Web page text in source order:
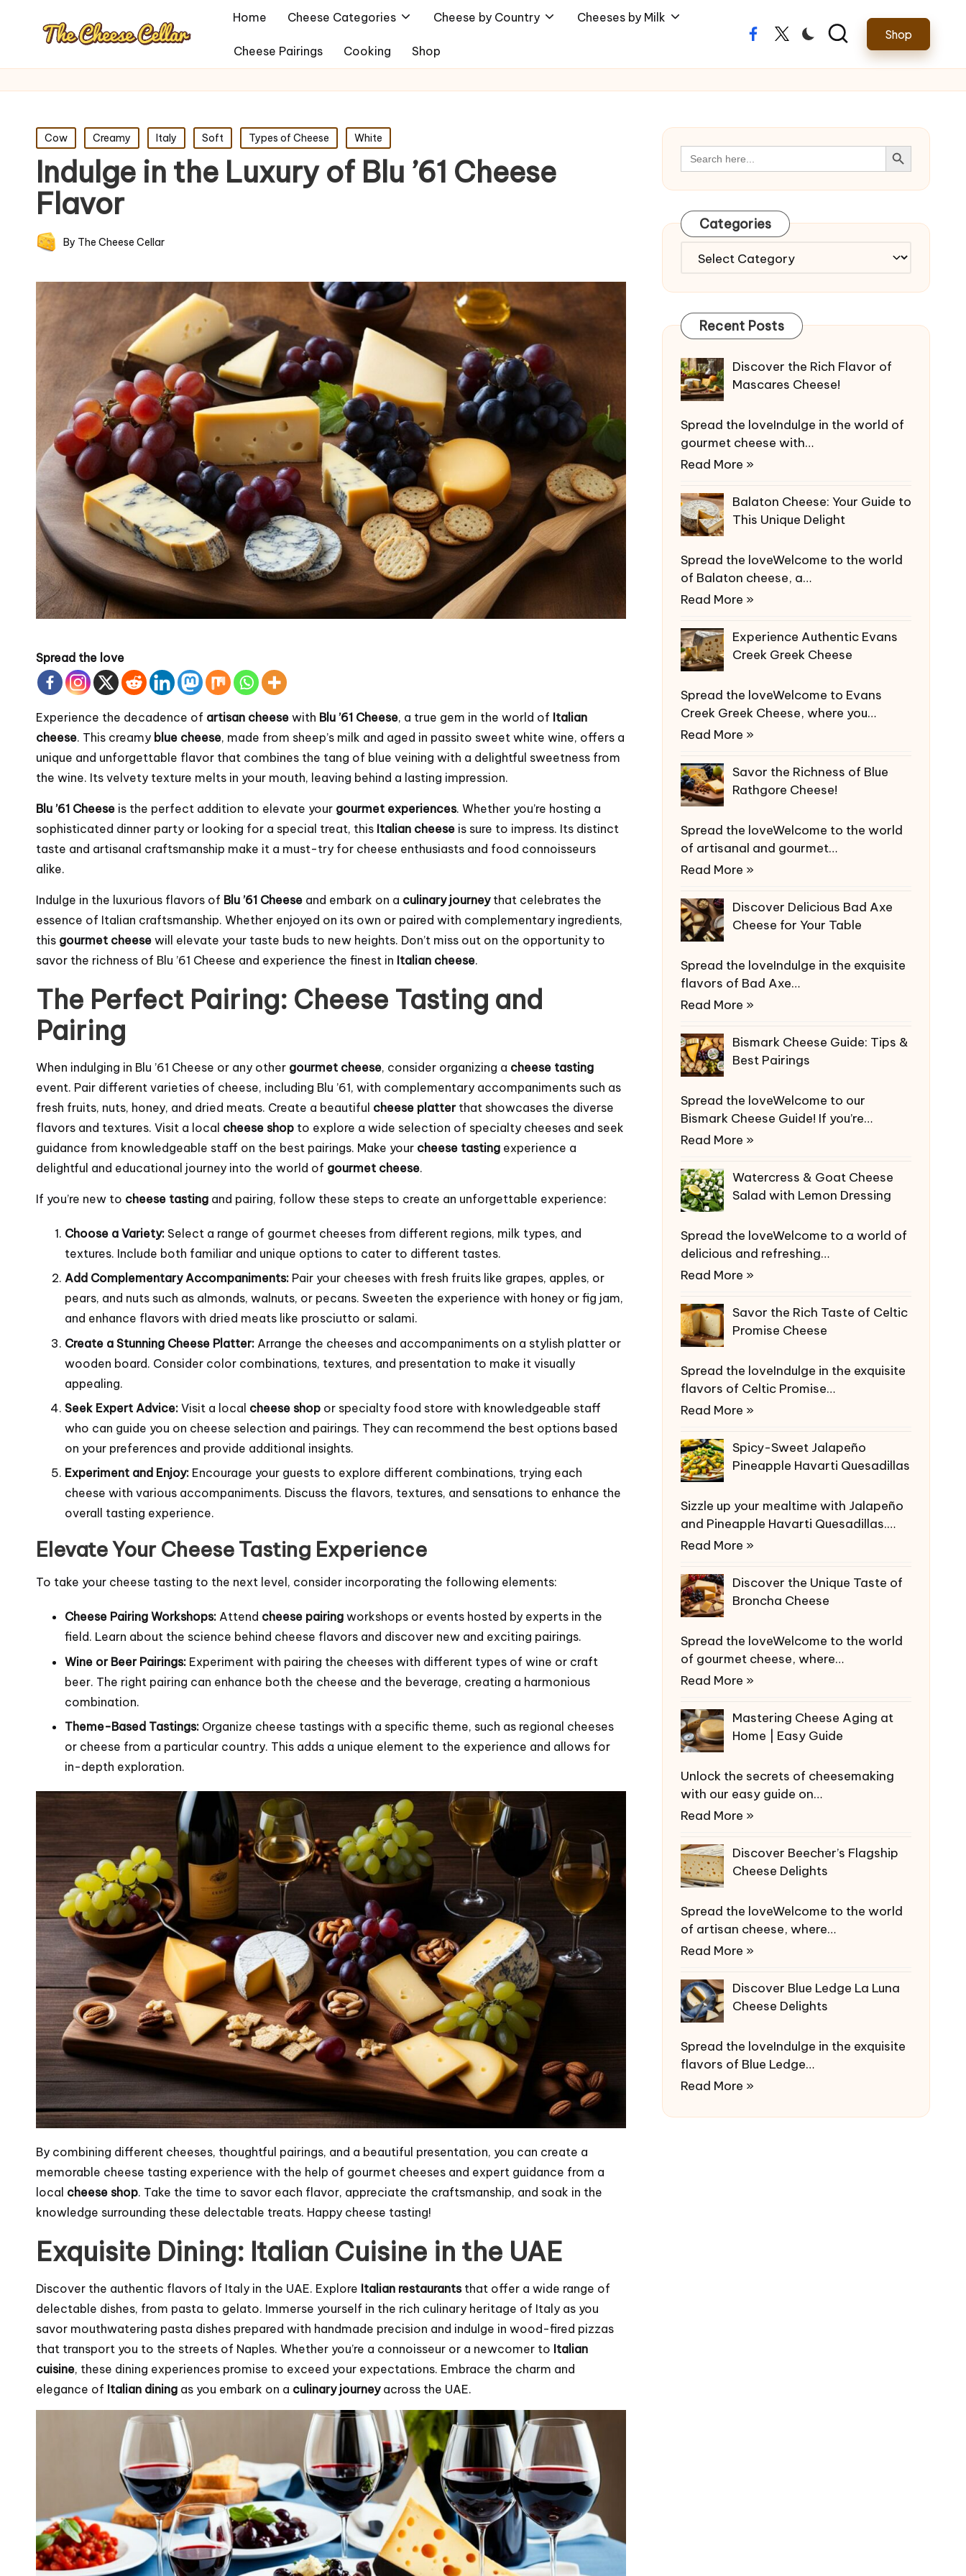
Home Cheese Categories Cheese by Country Cheeses by Milk
Cheese Pairings Cooking Shop
FacebookTwitter Shop
Posted
in
Cow Creamy Italy Soft Types of Cheese White
Indulge in the Luxury of Blu ’61 Cheese
Flavor
PostedBy The Cheese Cellar
Spread the love
Experience the decadence of artisan cheese with Blu ’61 Cheese, a true gem in the world of Italian
cheese. This creamy blue cheese, made from sheep’s milk and aged in passito sweet white wine, offers a
unique and unforgettable flavor that combines the tang of blue veining with a delightful sweetness from
the wine. Its velvety texture melts in your mouth, leaving behind a lasting impression.
Blu ’61 Cheese is the perfect addition to elevate your gourmet experiences. Whether you’re hosting a
sophisticated dinner party or looking for a special treat, this Italian cheese is sure to impress. Its distinct
taste and artisanal craftsmanship make it a must-try for cheese enthusiasts and food connoisseurs
alike.
Indulge in the luxurious flavors of Blu ’61 Cheese and embark on a culinary journeythat celebrates the
essence of Italian craftsmanship. Whether enjoyed on its own or paired with complementary ingredients,
this gourmet cheese will elevate your taste buds to new heights. Don’t miss out on the opportunity to
savor the richness of Blu ’61 Cheese and experience the finest in Italian cheese.
The Perfect Pairing: Cheese Tasting and
Pairing
When indulging in Blu ’61 Cheese or any other gourmet cheese, consider organizing a cheese tasting
event. Pair different varieties of cheese, including Blu ’61, with complementary accompaniments such as
fresh fruits, nuts, honey, and dried meats. Create a beautiful cheese platterthat showcases the diverse
flavors and textures. Visit a local cheese shop to explore a wide selection of specialty cheeses and seek
guidance from knowledgeable staff on the best pairings. Make your cheese tasting experience a
delightful and educational journey into the world of gourmet cheese.
If you’re new to cheese tasting and pairing, follow these steps to create an unforgettable experience:
Choose a Variety: Select a range of gourmet cheeses from different regions, milk types, and
textures. Include both familiar and unique options to cater to different tastes.
Add Complementary Accompaniments: Pair your cheeses with fresh fruits like grapes, apples, or
pears, and nuts such as almonds, walnuts, or pecans. Sweeten the experience with honey or fig jam,
and enhance flavors with dried meats like prosciutto or salami.
Create a Stunning Cheese Platter: Arrange the cheeses and accompaniments on a stylish platter or
wooden board. Consider color combinations, textures, and presentation to make it visually
appealing.
Seek Expert Advice: Visit a local cheese shop or specialty food store with knowledgeable staff
who can guide you on cheese selection and pairings. They can recommend the best options based
on your preferences and provide additional insights.
Experiment and Enjoy: Encourage your guests to explore different combinations, trying each
cheese with various accompaniments. Discuss the flavors, textures, and sensations to enhance the
overall tasting experience.
Elevate Your Cheese Tasting Experience
To take your cheese tasting to the next level, consider incorporating the following elements:
Cheese Pairing Workshops: Attend cheese pairing workshops or events hosted by experts in the
field. Learn about the science behind cheese flavors and discover new and exciting pairings.
Wine or Beer Pairings: Experiment with pairing the cheeses with different types of wine or craft
beer. The right pairing can enhance both the cheese and the beverage, creating a harmonious
combination.
Theme-Based Tastings: Organize cheese tastings with a specific theme, such as regional cheeses
or cheese from a particular country. This adds a unique element to the experience and allows for
in-depth exploration.
By combining different cheeses, thoughtful pairings, and a beautiful presentation, you can create a
memorable cheese tasting experience with the help of gourmet cheeses and expert guidance from a
local cheese shop. Take the time to savor each flavor, appreciate the craftsmanship, and soak in the
knowledge surrounding these delectable treats. Happy cheese tasting!
Exquisite Dining: Italian Cuisine in the UAE
Discover the authentic flavors of Italy in the UAE. Explore Italian restaurantsthat offer a wide range of
delectable dishes, from pasta to gelato. Immerse yourself in the rich culinary heritage of Italy as you
savor mouthwatering pasta dishes prepared with handmade precision and indulge in wood-fired pizzas
that transport you to the streets of Naples. Whether you’re a connoisseur or a newcomer to Italian
cuisine, these dining experiences promise to exceed your expectations. Embrace the charm and
elegance of Italian dining as you embark on a culinary journeyacross the UAE.
Search
for:
Search Button
Categories
Categories
Recent Posts
Discover the Rich Flavor of
Mascares Cheese!
Spread the loveIndulge in the world of
gourmet cheese with…
Read More »
Balaton Cheese: Your Guide to
This Unique Delight
Spread the loveWelcome to the world
of Balaton cheese, a…
Read More »
Experience Authentic Evans
Creek Greek Cheese
Spread the loveWelcome to Evans
Creek Greek Cheese, where you…
Read More »
Savor the Richness of Blue
Rathgore Cheese!
Spread the loveWelcome to the world
of artisanal and gourmet…
Read More »
Discover Delicious Bad Axe
Cheese for Your Table
Spread the loveIndulge in the exquisite
flavors of Bad Axe…
Read More »
Bismark Cheese Guide: Tips &
Best Pairings
Spread the loveWelcome to our
Bismark Cheese Guide! If you’re…
Read More »
Watercress & Goat Cheese
Salad with Lemon Dressing
Spread the loveWelcome to a world of
delicious and refreshing…
Read More »
Savor the Rich Taste of Celtic
Promise Cheese
Spread the loveIndulge in the exquisite
flavors of Celtic Promise…
Read More »
Spicy-Sweet Jalapeño
Pineapple Havarti Quesadillas
Sizzle up your mealtime with Jalapeño
and Pineapple Havarti Quesadillas.…
Read More »
Discover the Unique Taste of
Broncha Cheese
Spread the loveWelcome to the world
of gourmet cheese, where…
Read More »
Mastering Cheese Aging at
Home | Easy Guide
Unlock the secrets of cheesemaking
with our easy guide on…
Read More »
Discover Beecher’s Flagship
Cheese Delights
Spread the loveWelcome to the world
of artisan cheese, where…
Read More »
Discover Blue Ledge La Luna
Cheese Delights
Spread the loveIndulge in the exquisite
flavors of Blue Ledge…
Read More »